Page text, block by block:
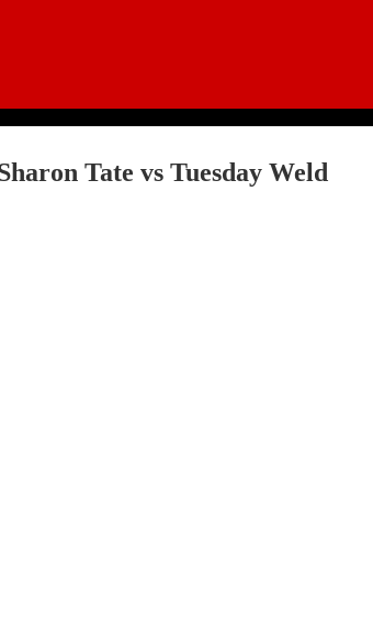
Tate vs Tuesday Weld